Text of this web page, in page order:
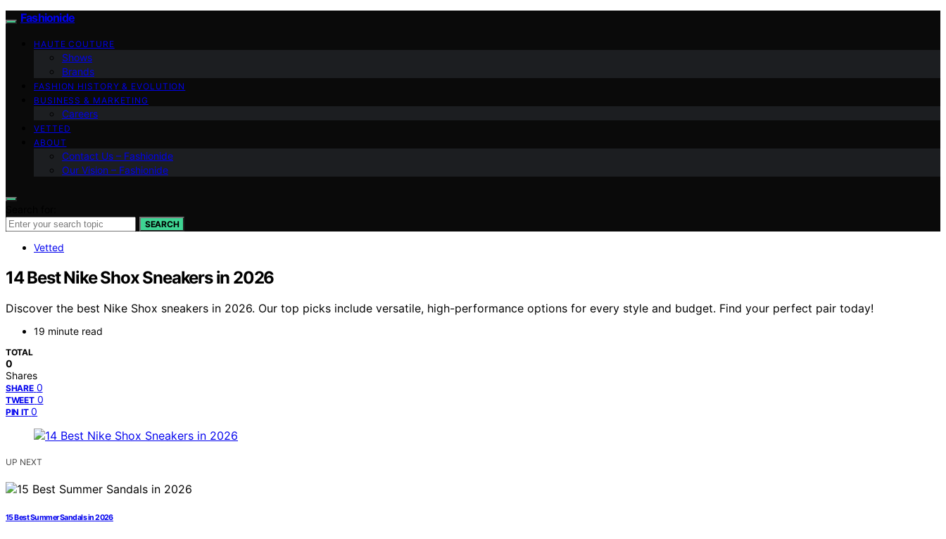
Fashionide
HAUTE COUTURE
Shows
Brands
FASHION HISTORY & EVOLUTION
BUSINESS & MARKETING
Careers
VETTED
ABOUT
Contact Us – Fashionide
Our Vision – Fashionide
SEARCH
Vetted
14 Best Nike Shox Sneakers in 2026
Discover the best Nike Shox sneakers in 2026. Our top picks include versatile, high-performance options for every style and budget. Find your perfect pair today!
19 minute read
TOTAL
0
Shares
SHARE 0
TWEET 0
PIN IT 0
UP NEXT
15 Best Summer Sandals in 2026